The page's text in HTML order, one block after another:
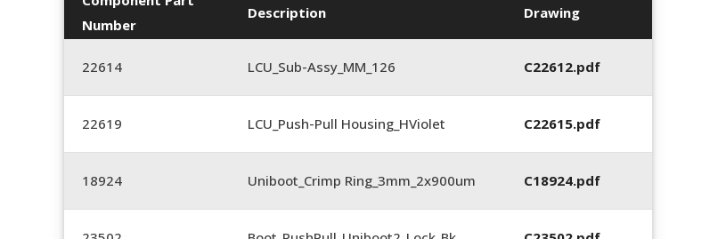
Number
Description Drawing
22614 LCU_Sub-Assy_MM_126 C22612.pdf
22619 LCU_Push-Pull Housing_HViolet C22615.pdf
18924 Uniboot_Crimp Ring_3mm_2x900um C18924.pdf